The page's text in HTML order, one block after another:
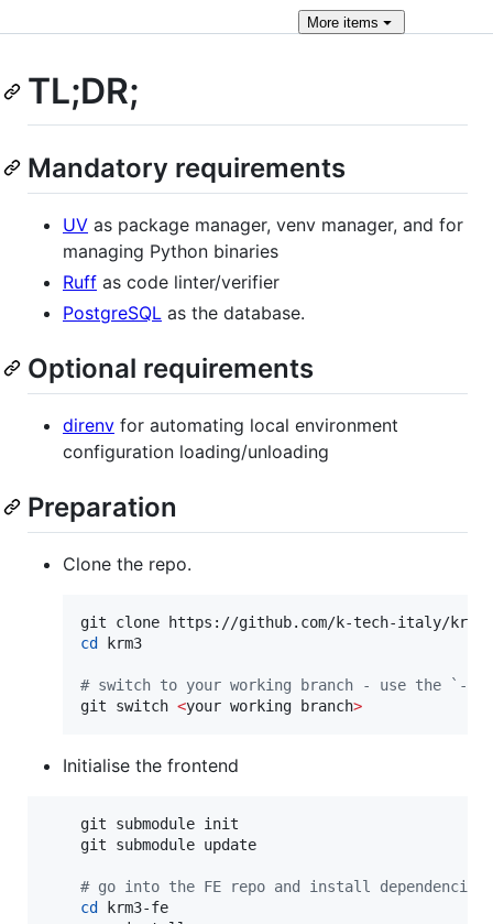
Moreitems
TL;DR;
Mandatory requirements
UV as package manager, venv manager, and for
managing Python binaries
Ruff as code linter/verifier
PostgreSQL as the database.
Optional requirements
direnv for automating local environment
configuration loading/unloading
Preparation
Clone the repo.
cd krm3
# switch to your working branch - use the `-c`
git switch <your working branch>
Initialise the frontend
    git submodule init
    git submodule update
# go into the FE repo and install dependencies
cd
krm3-fe